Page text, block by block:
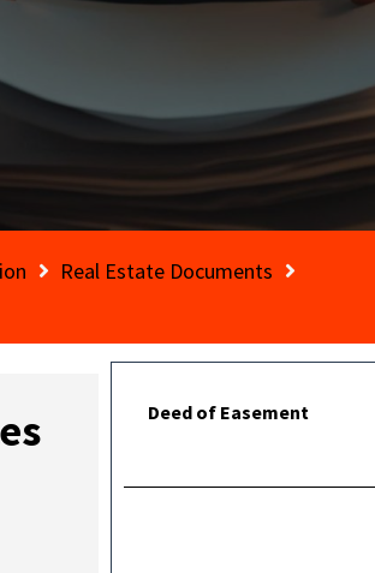
Real Estate Documents
Deed of Easement